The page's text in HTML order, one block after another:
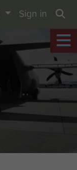
Sign in